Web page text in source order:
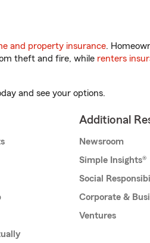
and property insurance.
theft and fire, while renters
and see your options.
Additional
Newsroom
Simple Insights®
Social
Corporate &
Ventures